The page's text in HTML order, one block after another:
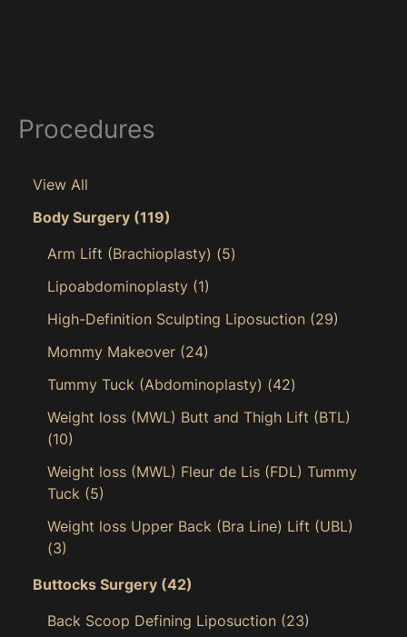
Procedures
View All
Body Surgery (119)
Arm Lift (Brachioplasty) (5)
Lipoabdominoplasty (1)
High-Definition Sculpting Liposuction (29)
Mommy Makeover (24)
Tummy Tuck (Abdominoplasty) (42)
Weight loss (MWL) Butt and Thigh Lift (BTL)
(10)
Weight loss (MWL) Fleur de Lis (FDL) Tummy
Tuck (5)
Weight loss Upper Back (Bra Line) Lift (UBL)
(3)
Buttocks Surgery (42)
Back Scoop Defining Liposuction (23)